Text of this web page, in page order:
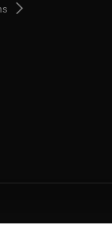
new tab/window